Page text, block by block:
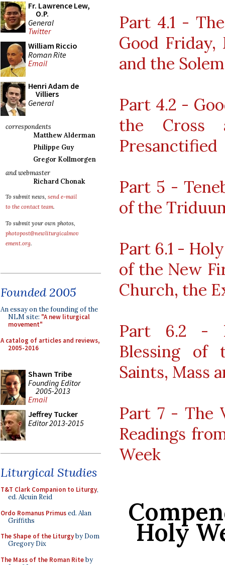
Fr. Lawrence Lew,
O.P.
General
Twitter
William Riccio
Roman Rite
Email
Henri Adam de
Villiers
General
correspondents
Matthew Alderman
Philippe Guy
Gregor Kollmorgen
and webmaster
Richard Chonak
To submit news, send e-mail
to the contact team.
To submit your own photos,
photopost@newliturgicalmov
ement.org.
Founded 2005
An essay on the founding of the
NLM site: "A new liturgical
movement"
A catalog of articles and reviews,
2005-2016
Shawn Tribe
Founding Editor
2005-2013
Email
Jeffrey Tucker
Editor 2013-2015
Liturgical Studies
T&T Clark Companion to Liturgy,
ed. Alcuin Reid
Ordo Romanus Primused. Alan
Griffiths
The Shape of the Liturgyby Dom
Gregory Dix
The Mass of the Roman Riteby
Part 4.1 -
Good Friday,
and the
Part 4.2 -
the
Presanctified
Part 5 -
of the
Part 6.1 -
of the New
Church, the
Part 6.2 -
Blessing
Saints, Mass
Part 7 - The
Readings
Week
Holy